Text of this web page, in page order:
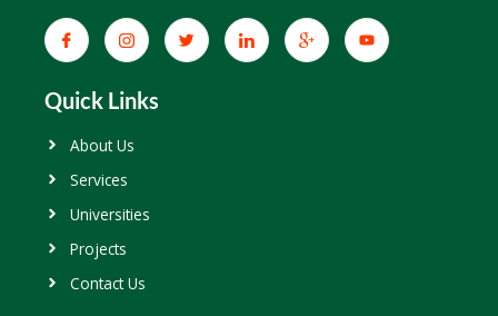
Quick Links
About Us
Services
Universities
Projects
Contact Us